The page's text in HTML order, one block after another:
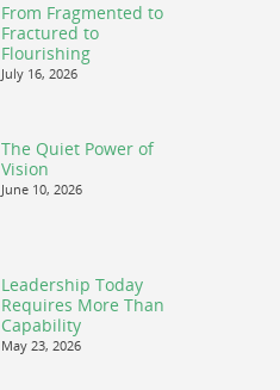
From Fragmented to
Fractured to
Flourishing
July 16, 2026
The Quiet Power of
Vision
June 10, 2026
Leadership Today
Requires More Than
Capability
May 23, 2026